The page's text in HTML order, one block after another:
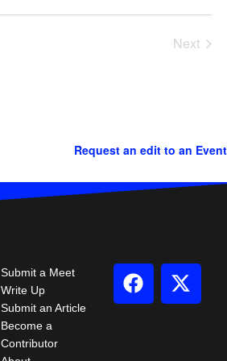
Next
Request an edit to an Event
Submit a Meet
Write Up
Submit an Article
Become a
Contributor